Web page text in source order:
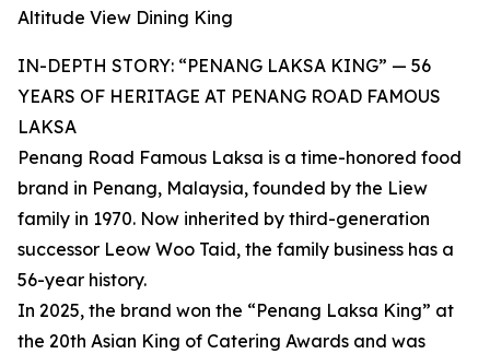
Altitude View Dining King
IN-DEPTH STORY: “PENANG LAKSA KING” — 56
YEARS OF HERITAGE AT PENANG ROAD FAMOUS
LAKSA
Penang Road Famous Laksa is a time-honored food
brand in Penang, Malaysia, founded by the Liew
family in 1970. Now inherited by third-generation
successor Leow Woo Taid, the family business has a
56-year history.
In 2025, the brand won the “Penang Laksa King” at
the 20th Asian King of Catering Awards and was